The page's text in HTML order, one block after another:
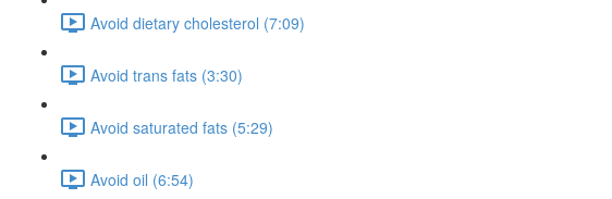
Avoid dietary cholesterol (7:09)
Avoid trans fats (3:30)
Avoid saturated fats (5:29)
Avoid oil (6:54)